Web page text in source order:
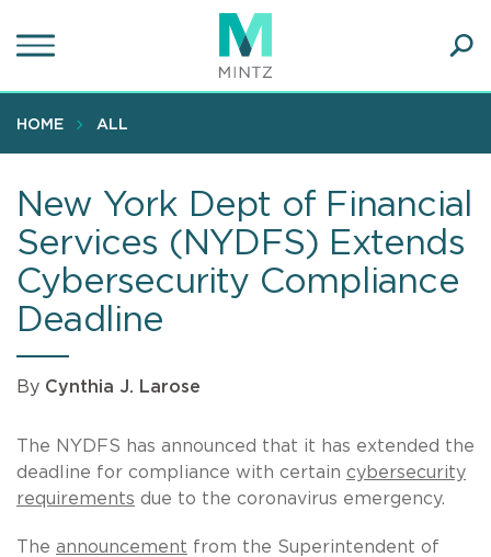
to
content
HOME ALL
New York Dept of Financial
Services (NYDFS) Extends
Cybersecurity Compliance
Deadline
By Cynthia J. Larose
The NYDFS has announced that it has extended the
deadline for compliance with certain cybersecurity
requirements due to the coronavirus emergency.
The announcement from the Superintendent of